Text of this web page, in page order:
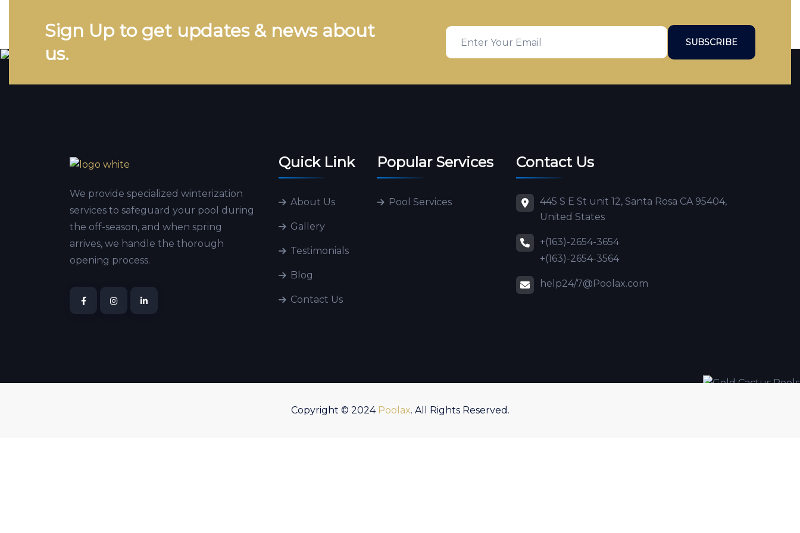
Sign Up to get updates & news about
us.
SUBSCRIBE
We provide specialized winterization
services to safeguard your pool during
the off-season, and when spring
arrives, we handle the thorough
opening process.
Quick Link
About Us
Gallery
Testimonials
Blog
Contact Us
Popular Services
Pool Services
Contact Us
445 S E St unit 12, Santa Rosa CA 95404,
United States
+(163)-2654-3654
+(163)-2654-3564
help24/7@Poolax.com
Copyright © 2024 Poolax. All Rights Reserved.